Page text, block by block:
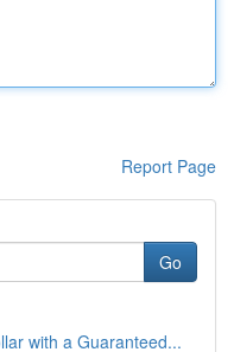
Report Page
Go
with a Guaranteed...